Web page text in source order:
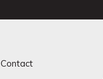
Contact